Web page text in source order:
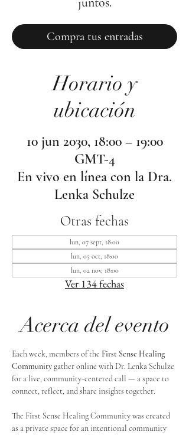
Compra tus entradas
Horario y
ubicación
10 jun 2030, 18:00 – 19:00
GMT-4
En vivo en línea con la Dra.
Lenka Schulze
Otras fechas
lun, 07 sept, 18:00
lun, 05 oct, 18:00
lun, 02 nov, 18:00
Ver 134 fechas
Acerca del evento
Each week, members of the First Sense Healing
Community gather online with Dr. Lenka Schulze
for a live, community-centered call — a space to
connect, reflect, and share insights together.
The First Sense Healing Community was created
as a private space for an intentional community